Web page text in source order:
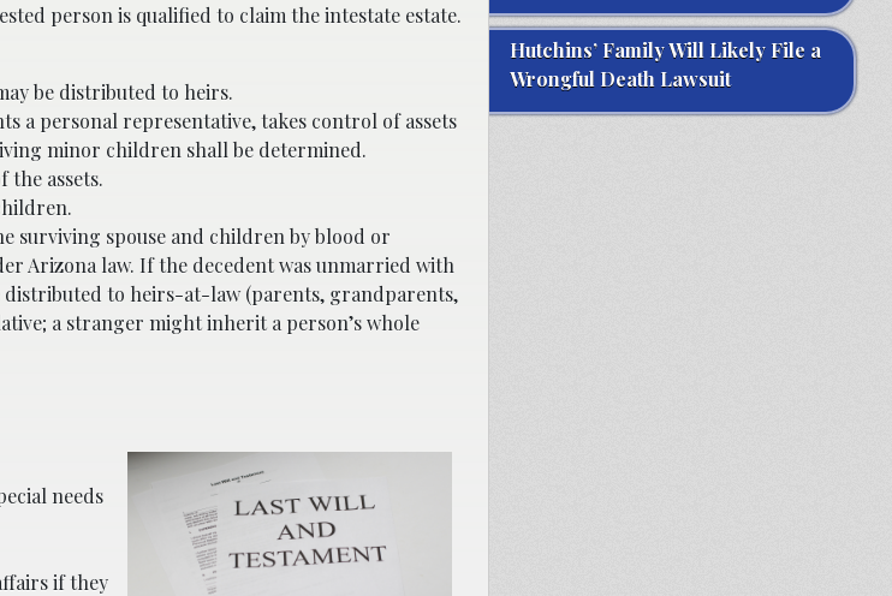
person is qualified to claim the intestate estate.
be distributed to heirs.
a personal representative, takes control of assets
minor children shall be determined.
the assets.
surviving spouse and children by blood or
Arizona law. If the decedent was unmarried with
distributed to heirs-at-law (parents, grandparents,
a stranger might inherit a person’s whole
needs
if they
Hutchins’ Family Will Likely File a
Wrongful Death Lawsuit